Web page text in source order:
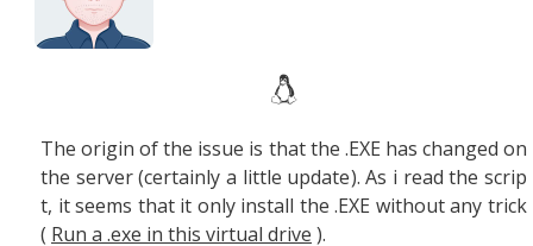
The origin of the issue is that the .EXE has changed on
the server (certainly a little update). As i read the scrip
t, it seems that it only install the .EXE without any trick
( Run a .exe in this virtual drive ).